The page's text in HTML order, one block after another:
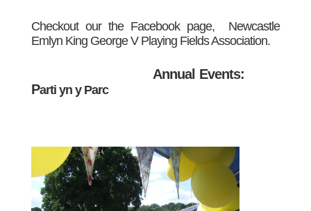
Checkout our the Facebook page, Newcastle
Emlyn King George V Playing Fields Association.
Annual Events:
Parti yn y Parc